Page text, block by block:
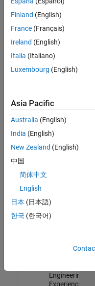
Automotive
Software
UK-Cambridge
Technical Sales
Engineering |
Experienced
Defence
UK-Cambridge
Technical Sales
Engineering |
Experienced
Senior Software
Senior Software
Experienced
Senior Application
Formula 1™
Engineering |
Experienced
Finland (English)
France (Français)
Ireland (English)
Italia (Italiano)
Luxembourg (English)
Asia Pacific
Australia (English)
India (English)
New Zealand (English)
中国
简体中文
English
日本 (日本語)
한국 (한국어)